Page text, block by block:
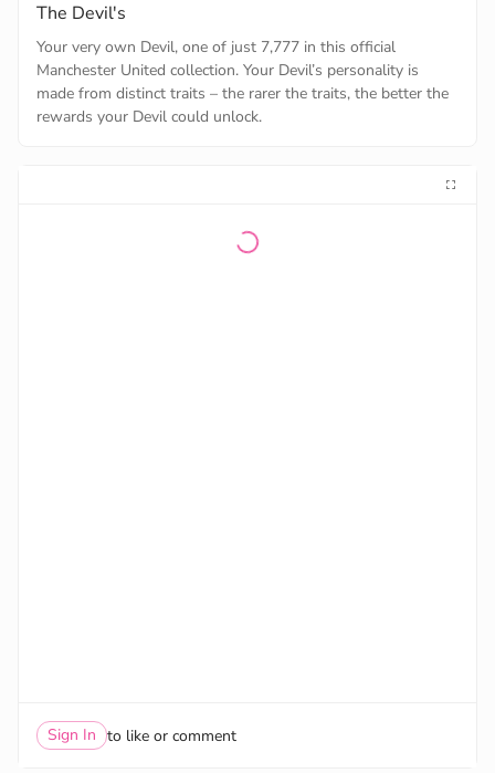
The Devil's
Your very own Devil, one of just 7,777 in this official
Manchester United collection. Your Devil’s personality is
made from distinct traits – the rarer the traits, the better the
rewards your Devil could unlock.
Sign In to like or comment